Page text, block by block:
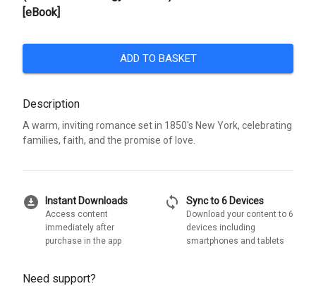
[eBook]
ADD TO BASKET
Description
A warm, inviting romance set in 1850's New York, celebrating
families, faith, and the promise of love.
download_for_offline Instant Downloads
Access content
immediately after
purchase in the app
sync Sync to 6 Devices
Download your content to 6
devices including
smartphones and tablets
Need support?